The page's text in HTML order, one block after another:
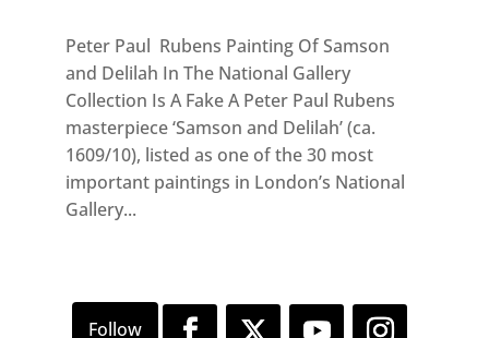
Peter Paul Rubens Painting Of Samson
and Delilah In The National Gallery
Collection Is A Fake A Peter Paul Rubens
masterpiece ‘Samson and Delilah’ (ca.
1609/10), listed as one of the 30 most
important paintings in London’s National
Gallery...